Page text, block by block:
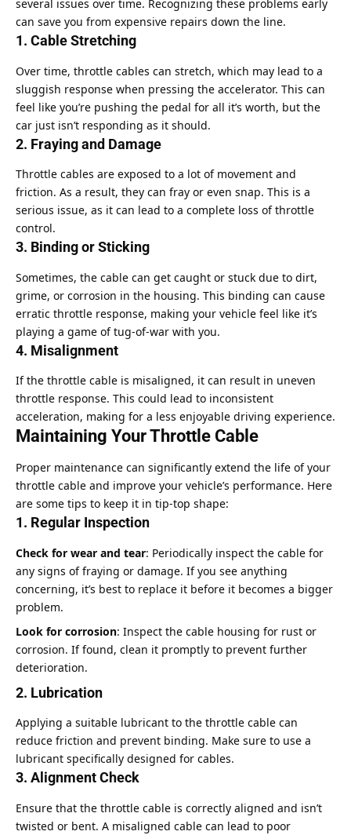
several issues over time. Recognizing these problems early
can save you from expensive repairs down the line.
1. Cable Stretching
Over time, throttle cables can stretch, which may lead to a
sluggish response when pressing the accelerator. This can
feel like you’re pushing the pedal for all it’s worth, but the
car just isn’t responding as it should.
2. Fraying and Damage
Throttle cables are exposed to a lot of movement and
friction. As a result, they can fray or even snap. This is a
serious issue, as it can lead to a complete loss of throttle
control.
3. Binding or Sticking
Sometimes, the cable can get caught or stuck due to dirt,
grime, or corrosion in the housing. This binding can cause
erratic throttle response, making your vehicle feel like it’s
playing a game of tug-of-war with you.
4. Misalignment
If the throttle cable is misaligned, it can result in uneven
throttle response. This could lead to inconsistent
acceleration, making for a less enjoyable driving experience.
Maintaining Your Throttle Cable
Proper maintenance can significantly extend the life of your
throttle cable and improve your vehicle’s performance. Here
are some tips to keep it in tip-top shape:
1. Regular Inspection
Check for wear and tear: Periodically inspect the cable for
any signs of fraying or damage. If you see anything
concerning, it’s best to replace it before it becomes a bigger
problem.
Look for corrosion: Inspect the cable housing for rust or
corrosion. If found, clean it promptly to prevent further
deterioration.
2. Lubrication
Applying a suitable lubricant to the throttle cable can
reduce friction and prevent binding. Make sure to use a
lubricant specifically designed for cables.
3. Alignment Check
Ensure that the throttle cable is correctly aligned and isn’t
twisted or bent. A misaligned cable can lead to poor